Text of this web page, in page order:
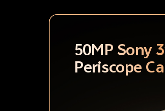
50MP Sony
Periscope